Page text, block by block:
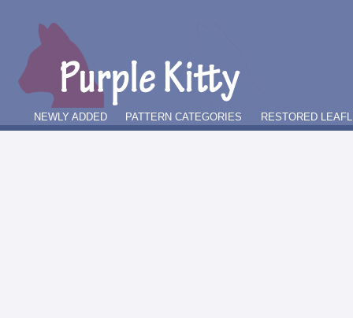
NEWLY ADDED PATTERN CATEGORIES RESTORED